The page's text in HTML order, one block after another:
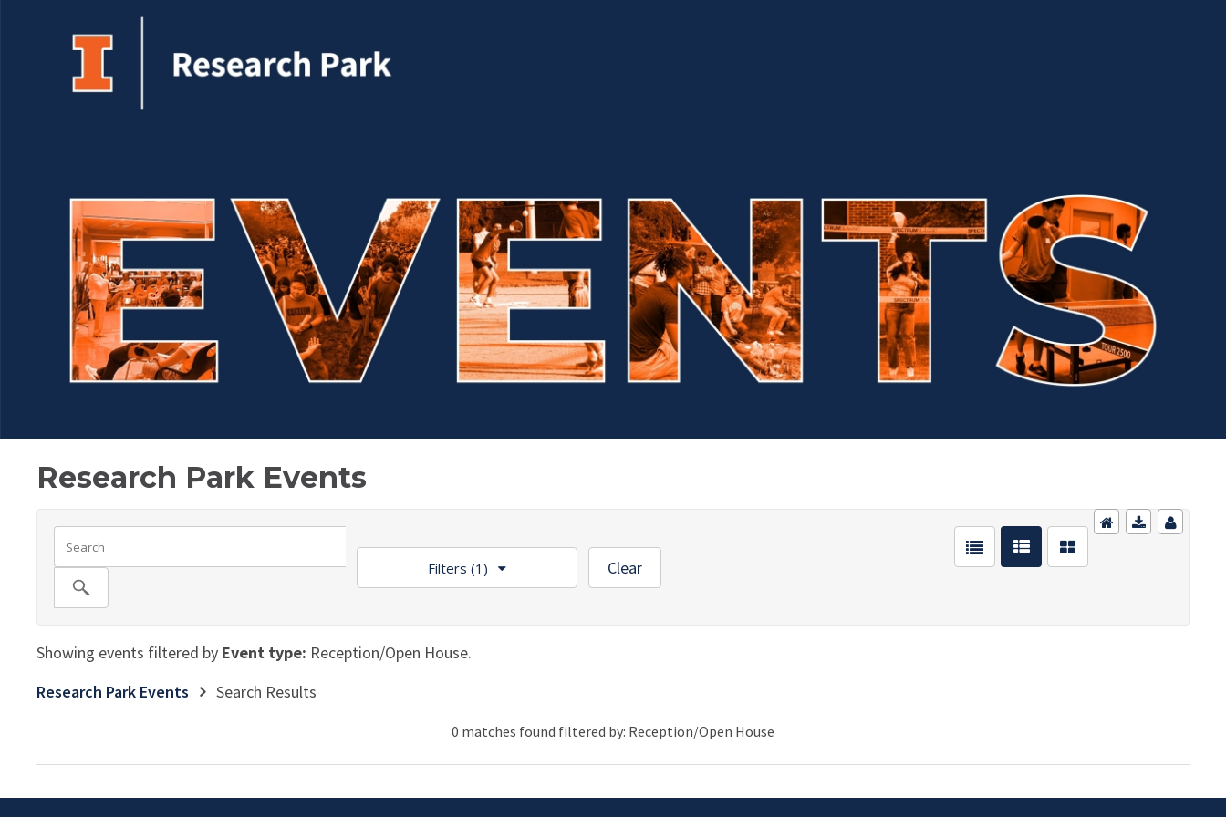
Research Park Events
Filters (1) Clear
Showing events filtered by Event type: Reception/Open House.
Research Park Events
Search Results
0 matches found filtered by: Reception/Open House